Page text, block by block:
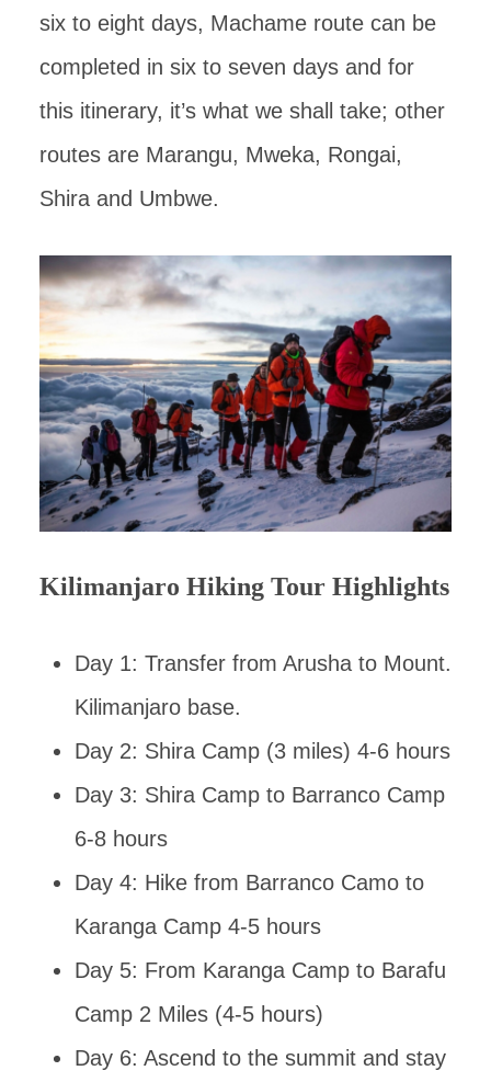
six to eight days, Machame route can be
completed in six to seven days and for
this itinerary, it’s what we shall take; other
routes are Marangu, Mweka, Rongai,
Shira and Umbwe.
Kilimanjaro Hiking Tour Highlights
Day 1: Transfer from Arusha to Mount.
Kilimanjaro base.
Day 2: Shira Camp (3 miles) 4-6 hours
Day 3: Shira Camp to Barranco Camp
6-8 hours
Day 4: Hike from Barranco Camo to
Karanga Camp 4-5 hours
Day 5: From Karanga Camp to Barafu
Camp 2 Miles (4-5 hours)
Day 6: Ascend to the summit and stay